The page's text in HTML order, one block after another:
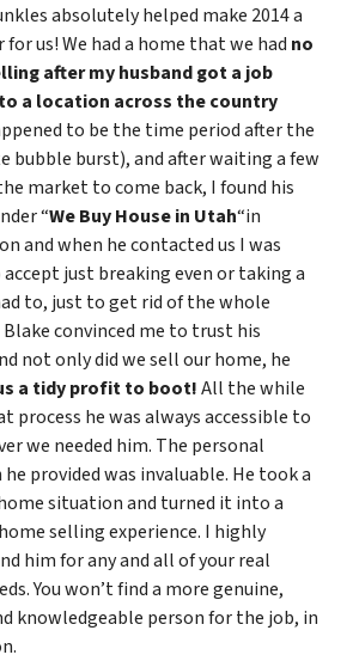
absolutely helped make 2014 a
for us! We had a home that we had no
after my husband got a job
a location across the country
to be the time period after the
bubble burst), and after waiting a few
market to come back, I found his
“We Buy House in Utah“in
and when he contacted us I was
just breaking even or taking a
to, just to get rid of the whole
convinced me to trust his
not only did we sell our home, he
a tidy profit to boot!All the while
process he was always accessible to
we needed him. The personal
provided was invaluable. He took a
situation and turned it into a
selling experience. I highly
him for any and all of your real
You won’t find a more genuine,
knowledgeable person for the job, in